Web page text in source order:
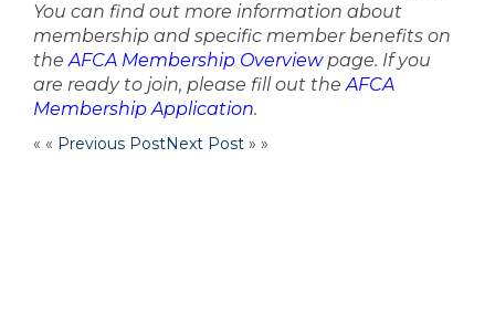
You can find out more information about
membership and specific member benefits on
theAFCA Membership Overviewpage. If you
are ready to join, please fill out theAFCA
Membership Application.
« « Previous PostNext Post » »